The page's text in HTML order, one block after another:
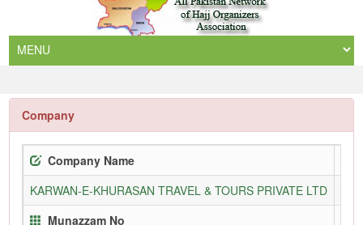
Company
Company Name
KARWAN-E-KHURASAN TRAVEL & TOURS PRIVATE LTD
Munazzam No